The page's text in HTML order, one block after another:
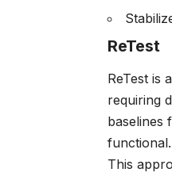
ReTest
ReTest is
requiring
baselines
functional.
This